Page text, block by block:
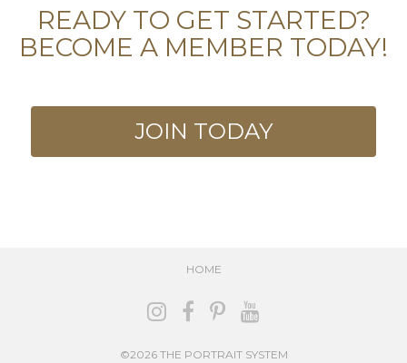
READY TO GET STARTED?
BECOME A MEMBER TODAY!
JOIN TODAY
HOME
©2026 THE PORTRAIT SYSTEM